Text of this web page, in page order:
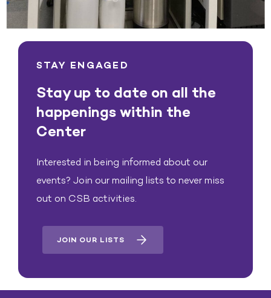
STAY ENGAGED
Stay up to date on all the
happenings within the
Center
Interested in being informed about our
events? Join our mailing lists to never miss
out on CSB activities.
JOIN OUR LISTS